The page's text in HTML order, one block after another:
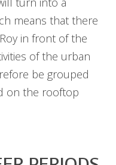
means that there
in front of the
of the urban
be grouped
on the rooftop